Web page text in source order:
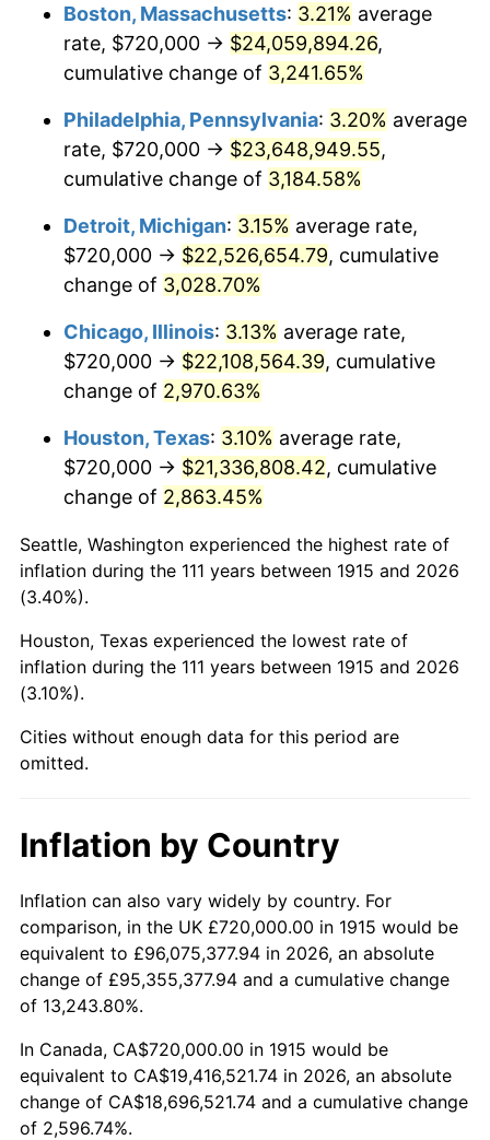
1946 $1,390,099.01 8.33%
1947 $1,589,702.97 14.36%
1948 $1,718,019.80 8.07%
1949 $1,696,633.66 -1.24%
1950 $1,718,019.80 1.26%
1951 $1,853,465.35 7.88%
1953 $1,903,366.34 0.75%
1955 $1,910,495.05 -0.37%
$1,939,009.90
1957 $2,003,168.32 3.31%
1959 $2,074,455.45 0.69%
1961
1963 $2,181,386.14 1.32%
1964 $2,209,900.99 1.31%
1965 $2,245,544.55 1.61%
1966 $2,309,702.97
1967 $2,380,990.10 3.09%
1968 $2,480,792.08 4.19%
Boston, Massachusetts: 3.21% average
rate, $720,000 → $24,059,894.26,
cumulative change of 3,241.65%
Philadelphia, Pennsylvania: 3.20% average
rate, $720,000 → $23,648,949.55,
cumulative change of 3,184.58%
Detroit, Michigan: 3.15% average rate,
$720,000 → $22,526,654.79, cumulative
change of 3,028.70%
Chicago, Illinois: 3.13% average rate,
$720,000 → $22,108,564.39, cumulative
change of 2,970.63%
Houston, Texas: 3.10% average rate,
$720,000 → $21,336,808.42, cumulative
change of 2,863.45%
Seattle, Washington experienced the highest rate of
inflation during the 111 years between 1915 and 2026
(3.40%).
Houston, Texas experienced the lowest rate of
inflation during the 111 years between 1915 and 2026
(3.10%).
Cities without enough data for this period are
omitted.
Inflation by Country
Inflation can also vary widely by country. For
comparison, in the UK £720,000.00 in 1915 would be
equivalent to £96,075,377.94 in 2026, an absolute
change of £95,355,377.94 and a cumulative change
of 13,243.80%.
In Canada, CA$720,000.00 in 1915 would be
equivalent to CA$19,416,521.74 in 2026, an absolute
change of CA$18,696,521.74 and a cumulative change
of 2,596.74%.